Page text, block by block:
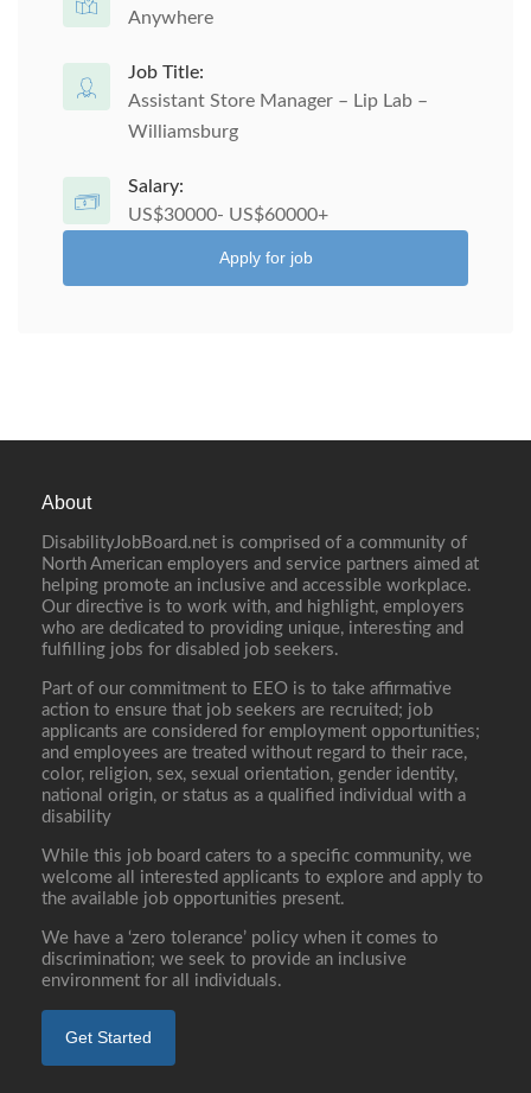
Anywhere
Job Title:
Assistant Store Manager – Lip Lab –
Williamsburg
Salary:
US$30000- US$60000+
Apply for job
About
DisabilityJobBoard.net is comprised of a community of
North American employers and service partners aimed at
helping promote an inclusive and accessible workplace.
Our directive is to work with, and highlight, employers
who are dedicated to providing unique, interesting and
fulfilling jobs for disabled job seekers.
Part of our commitment to EEO is to take affirmative
action to ensure that job seekers are recruited; job
applicants are considered for employment opportunities;
and employees are treated without regard to their race,
color, religion, sex, sexual orientation, gender identity,
national origin, or status as a qualified individual with a
disability
While this job board caters to a specific community, we
welcome all interested applicants to explore and apply to
the available job opportunities present.
We have a ‘zero tolerance’ policy when it comes to
discrimination; we seek to provide an inclusive
environment for all individuals.
Get Started